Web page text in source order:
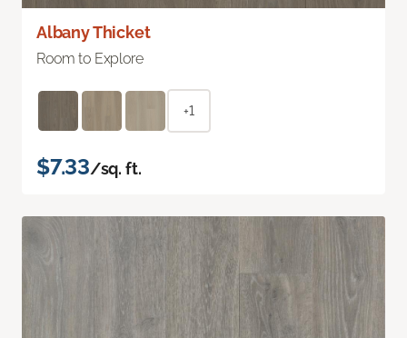
Albany Thicket
Room to Explore
+1
$7.33/sq. ft.